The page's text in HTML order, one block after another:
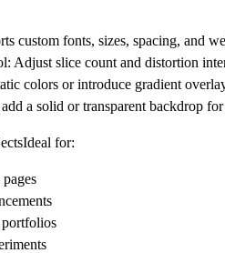
custom fonts, sizes, spacing, and
Adjust slice count and distortion
colors or introduce gradient
a solid or transparent backdrop
Ideal for:
portfolios